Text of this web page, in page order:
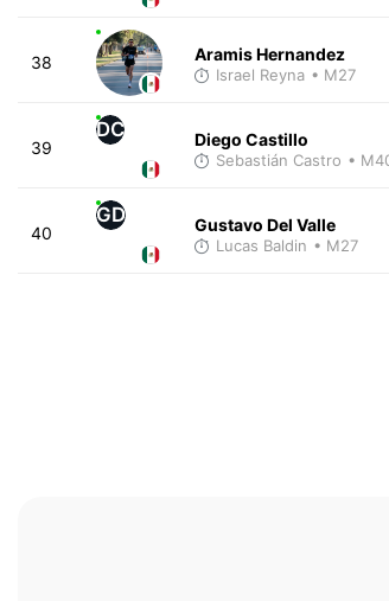
38 Aramis Hernandez
Israel Reyna • M27
39
DC Diego Castillo
Sebastián Castro •
40
GD Gustavo Del Valle
Lucas Baldin • M27